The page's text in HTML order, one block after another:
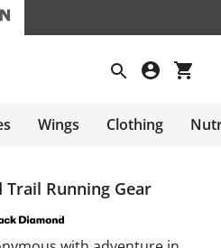
Wings Clothing
Trail Running Gear